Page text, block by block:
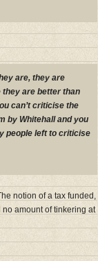
are, they are
they are better than
can’t criticise the
by Whitehall and you
people left to criticise
notion of a tax funded,
no amount of tinkering at